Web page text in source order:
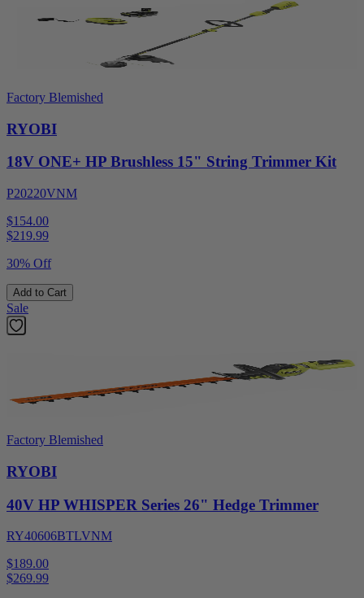
Factory Blemished
RYOBI
18V ONE+ HP Brushless 15" String Trimmer Kit
P20220VNM
$154.00
$219.99
30% Off
Add to Cart
Sale
Factory Blemished
RYOBI
40V HP WHISPER Series 26" Hedge Trimmer
RY40606BTLVNM
$189.00
$269.99